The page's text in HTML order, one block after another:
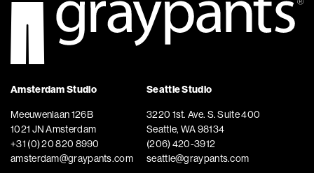
Amsterdam Studio
Meeuwenlaan 126B
1021 JN Amsterdam
+31 (0) 20 820 8990
amsterdam@graypants.com
Seattle Studio
3220 1st. Ave. S. Suite 400
Seattle, WA 98134
(206) 420-3912
seattle@graypants.com